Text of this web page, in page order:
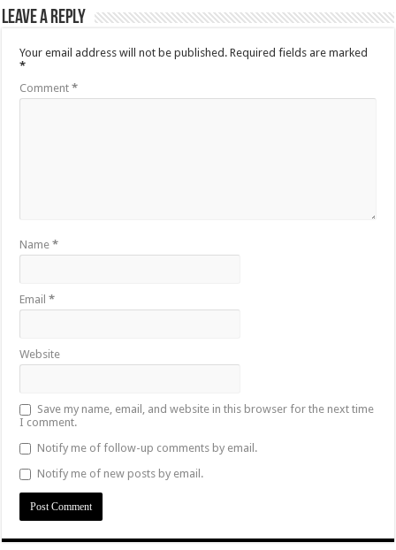
Leave a Reply
Your email address will not be published. Required fields are marked
*
Comment*
Name*
Email*
Website
Save my name, email, and website in this browser for the next time
I comment.
Notify me of follow-up comments by email.
Notify me of new posts by email.